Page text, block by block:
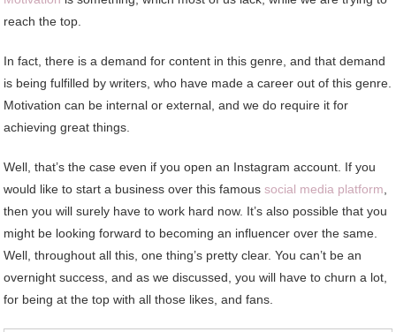
reach the top.
In fact, there is a demand for content in this genre, and that demand
is being fulfilled by writers, who have made a career out of this genre.
Motivation can be internal or external, and we do require it for
achieving great things.
Well, that’s the case even if you open an Instagram account. If you
would like to start a business over this famoussocial media platform,
then you will surely have to work hard now. It’s also possible that you
might be looking forward to becoming an influencer over the same.
Well, throughout all this, one thing’s pretty clear. You can’t be an
overnight success, and as we discussed, you will have to churn a lot,
for being at the top with all those likes, and fans.